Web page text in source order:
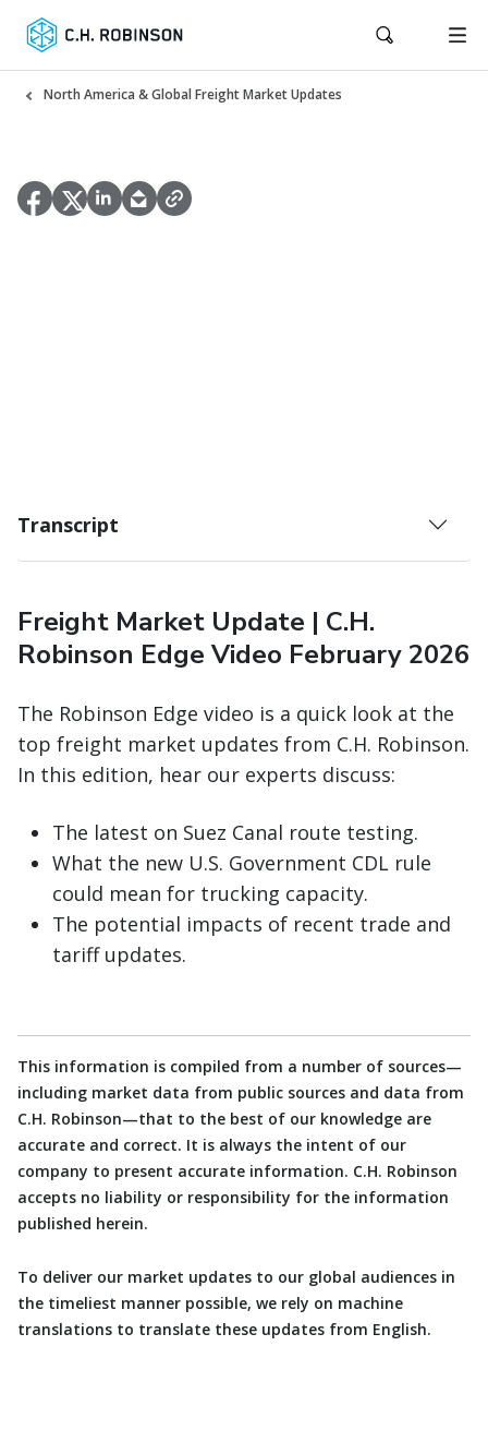
North America & Global Freight Market Updates
Transcript
Freight Market Update | C.H.
Robinson Edge Video February 2026
The Robinson Edge video is a quick look at the
top freight market updates from C.H. Robinson.
In this edition, hear our experts discuss:
The latest on Suez Canal route testing.
What the new U.S. Government CDL rule
could mean for trucking capacity.
The potential impacts of recent trade and
tariff updates.
This information is compiled from a number of sources—
including market data from public sources and data from
C.H. Robinson—that to the best of our knowledge are
accurate and correct. It is always the intent of our
company to present accurate information. C.H. Robinson
accepts no liability or responsibility for the information
published herein.
To deliver our market updates to our global audiences in
the timeliest manner possible, we rely on machine
translations to translate these updates from English.